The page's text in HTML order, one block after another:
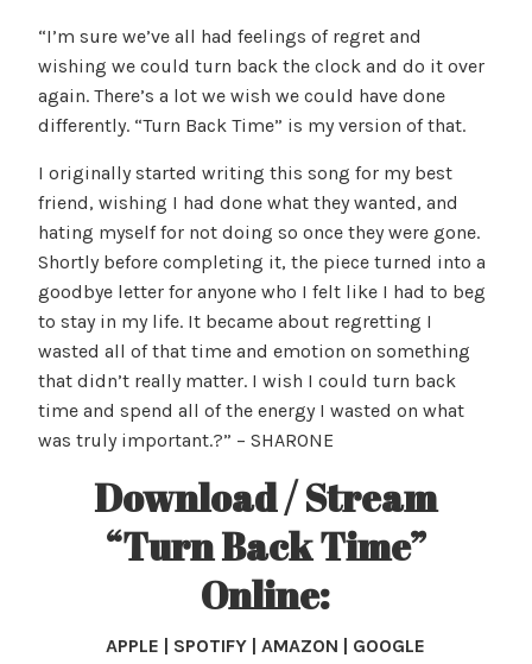
“I’m sure we’ve all had feelings of regret and
wishing we could turn back the clock and do it over
again. There’s a lot we wish we could have done
differently. “Turn Back Time” is my version of that.
I originally started writing this song for my best
friend, wishing I had done what they wanted, and
hating myself for not doing so once they were gone.
Shortly before completing it, the piece turned into a
goodbye letter for anyone who I felt like I had to beg
to stay in my life. It became about regretting I
wasted all of that time and emotion on something
that didn’t really matter. I wish I could turn back
time and spend all of the energy I wasted on what
was truly important.?” – SHARONE
Download / Stream
“Turn Back Time”
Online:
APPLE | SPOTIFY | AMAZON | GOOGLE